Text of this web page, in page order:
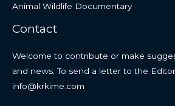
Animal Wildlife Documentary
Contact
Welcome to contribute or make
and news. To send a letter to the
info@krkime.com